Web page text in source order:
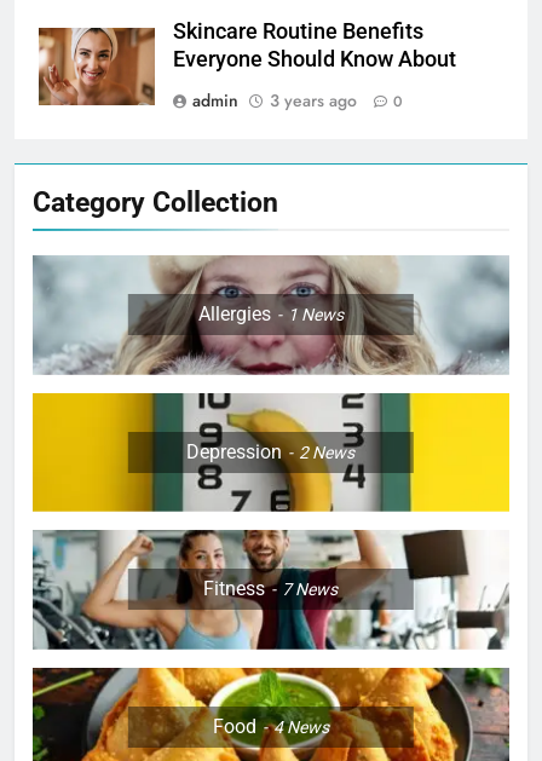
Skincare Routine Benefits
Everyone Should Know About
admin
3 years ago 0
Category Collection
Allergies 1 News
Depression 2News
Fitness 7News
Food 4News